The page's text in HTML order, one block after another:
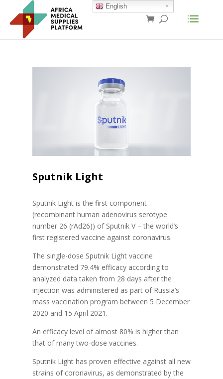
Sputnik Light
Sputnik Light is the first component
(recombinant human adenovirus serotype
number 26 (rAd26)) of Sputnik V – the world’s
first registered vaccine against coronavirus.
The single-dose Sputnik Light vaccine
demonstrated 79.4% efficacy according to
analyzed data taken from 28 days after the
injection was administered as part of Russia’s
mass vaccination program between 5 December
2020 and 15 April 2021.
An efficacy level of almost 80% is higher than
that of many two-dose vaccines.
Sputnik Light has proven effective against all new
strains of coronavirus, as demonstrated by the
English